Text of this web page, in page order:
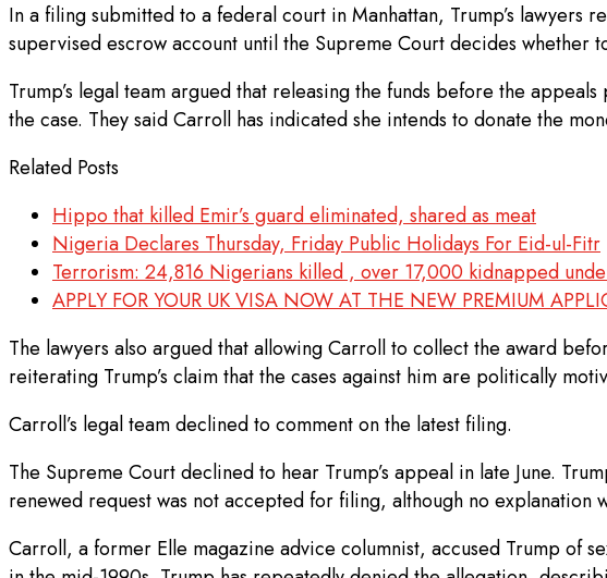
In a filing submitted to a federal court in Manhattan, Trump’s
supervised escrow account until the Supreme Court decides
Trump’s legal team argued that releasing the funds before the
the case. They said Carroll has indicated she intends to donate the
Related Posts
Hippo that killed Emir’s guard eliminated, shared as meat
Nigeria Declares Thursday, Friday Public Holidays For Eid-ul-Fitr
Terrorism: 24,816 Nigerians killed , over 17,000 kidnapped
APPLY FOR YOUR UK VISA NOW AT THE NEW PREMIUM
The lawyers also argued that allowing Carroll to collect the award
reiterating Trump’s claim that the cases against him are politically
Carroll’s legal team declined to comment on the latest filing.
The Supreme Court declined to hear Trump’s appeal in late June.
renewed request was not accepted for filing, although no
Carroll, a former Elle magazine advice columnist, accused Trump of